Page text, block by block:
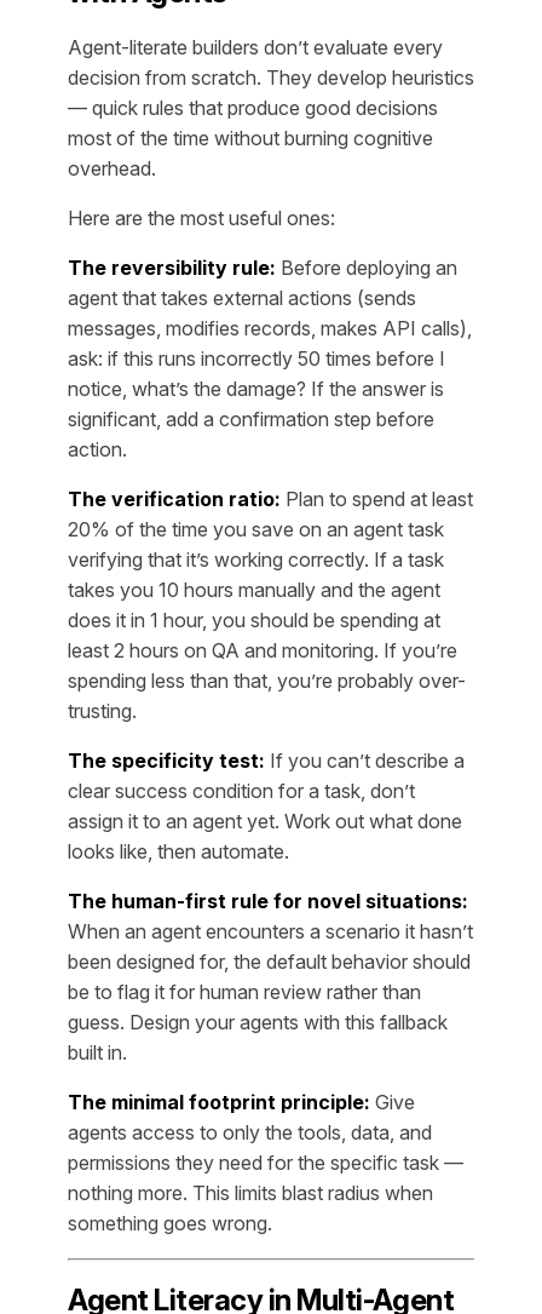
Agent-literate builders don’t evaluate every
decision from scratch. They develop heuristics
— quick rules that produce good decisions
most of the time without burning cognitive
overhead.
Here are the most useful ones:
The reversibility rule: Before deploying an
agent that takes external actions (sends
messages, modifies records, makes API calls),
ask: if this runs incorrectly 50 times before I
notice, what’s the damage? If the answer is
significant, add a confirmation step before
action.
The verification ratio: Plan to spend at least
20% of the time you save on an agent task
verifying that it’s working correctly. If a task
takes you 10 hours manually and the agent
does it in 1 hour, you should be spending at
least 2 hours on QA and monitoring. If you’re
spending less than that, you’re probably over-
trusting.
The specificity test: If you can’t describe a
clear success condition for a task, don’t
assign it to an agent yet. Work out what done
looks like, then automate.
The human-first rule for novel situations:
When an agent encounters a scenario it hasn’t
been designed for, the default behavior should
be to flag it for human review rather than
guess. Design your agents with this fallback
built in.
The minimal footprint principle: Give
agents access to only the tools, data, and
permissions they need for the specific task —
nothing more. This limits blast radius when
something goes wrong.
Agent Literacy in Multi-Agent